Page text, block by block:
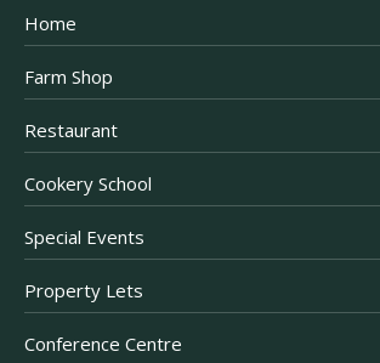
Home
Farm Shop
Restaurant
Cookery School
Special Events
Property Lets
Conference Centre